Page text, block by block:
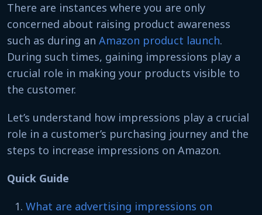
There are instances where you are only
concerned about raising product awareness
such as during an Amazon product launch.
During such times, gaining impressions play a
crucial role in making your products visible to
the customer.
Let’s understand how impressions play a crucial
role in a customer’s purchasing journey and the
steps to increase impressions on Amazon.
Quick Guide
What are advertising impressions on